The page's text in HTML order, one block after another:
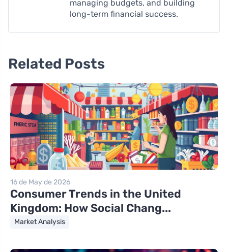
managing budgets, and building
long-term financial success.
Related Posts
16 de May de 2026
Consumer Trends in the United
Kingdom: How Social Chang...
Market Analysis